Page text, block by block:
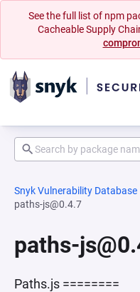
See the full list of npm
Cacheable Supply
Snyk Vulnerability Database
paths-js@0.4.7
paths-
Paths.js ========